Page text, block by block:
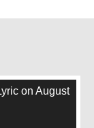
on August